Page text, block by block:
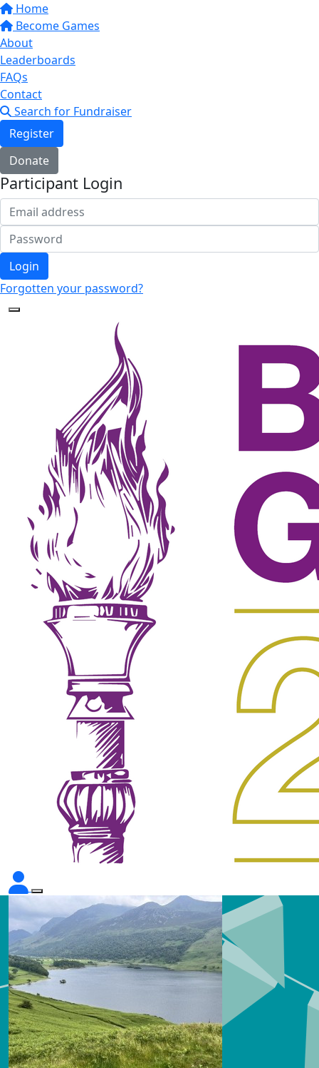
Home
Become Games
About
Leaderboards
FAQs
Contact
Search for Fundraiser
Register
Donate
Participant Login
Login
Forgotten your password?